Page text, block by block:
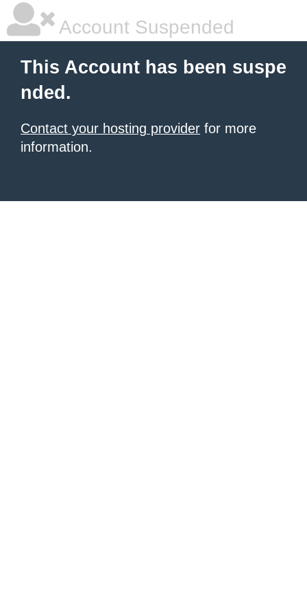
Account Suspended
This Account has been suspe
nded.
Contact your hosting provider for more
information.